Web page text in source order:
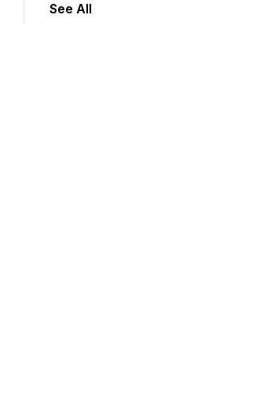
to jump forward or backward.
See All